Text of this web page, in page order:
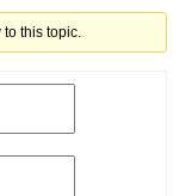
to this topic.